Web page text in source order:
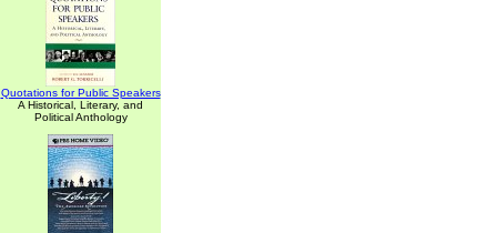
Quotations for Public Speakers
A Historical, Literary, and
Political Anthology